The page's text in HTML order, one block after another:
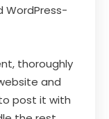
thoroughly
and
post it with